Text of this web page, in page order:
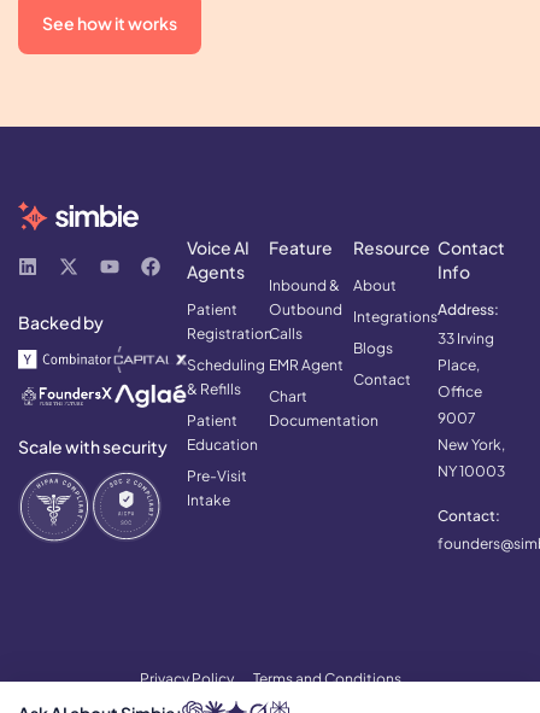
See how it works
Backed by
Scale with security
Voice AI
Agents
Patient
Registration
Scheduling
& Refills
Patient
Education
Pre-Visit
Intake
Feature
Inbound &
Outbound
Calls
EMR Agent
Chart
Documentation
Resource
About
Integrations
Blogs
Contact
Contact
Info
Address:
33 Irving
Place,
Office
9007
New York,
NY 10003
Contact:
© 2026 Simbie AI. All rights reserved.
Privacy Policy Terms and Conditions